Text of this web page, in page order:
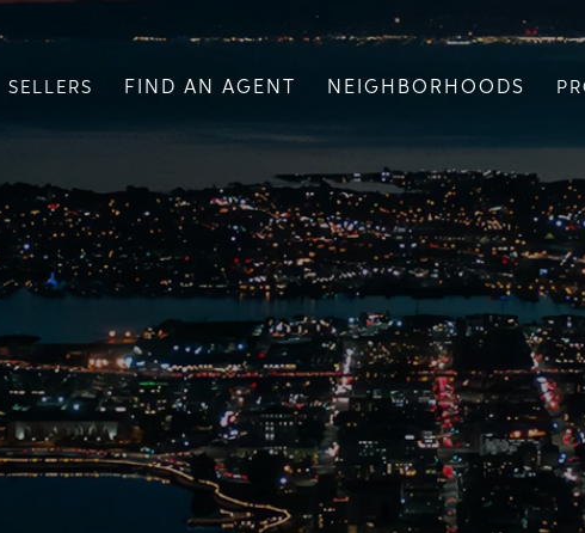
SELLERS FIND AN AGENT NEIGHBORHOODS